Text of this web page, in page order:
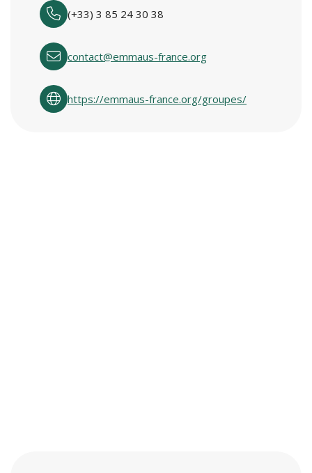
(+33) 3 85 24 30 38
contact@emmaus-france.org
https://emmaus-france.org/groupes/